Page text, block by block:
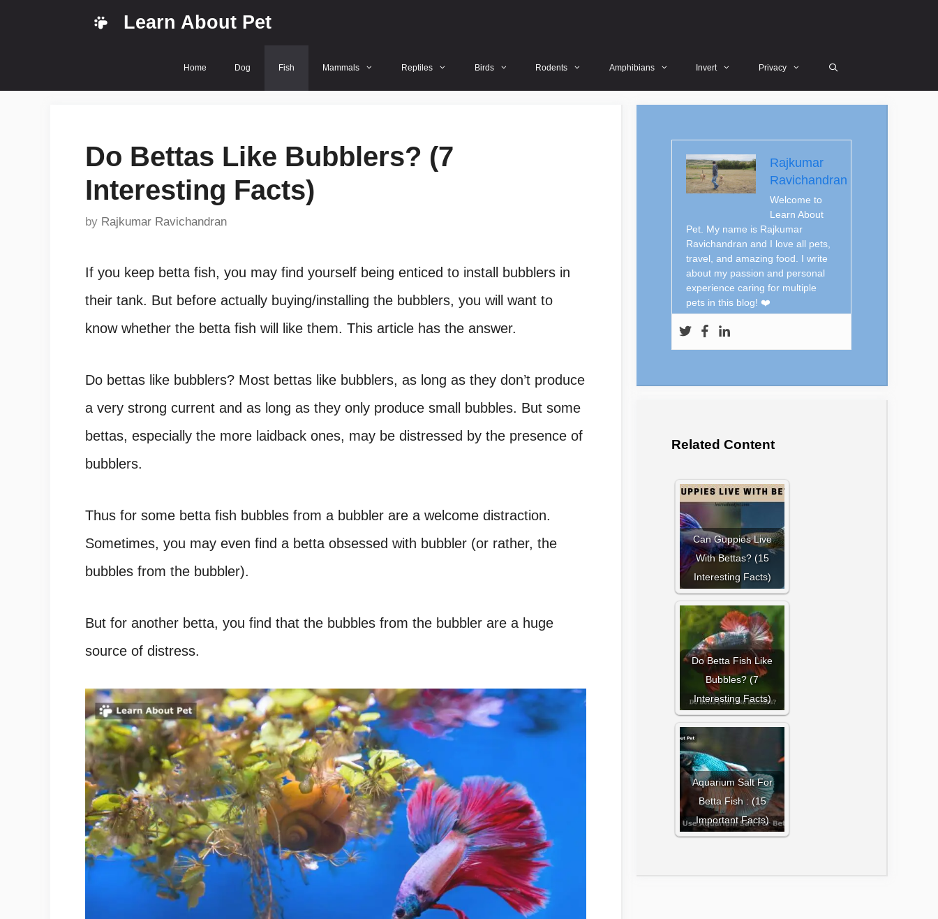
Learn About Pet
Home Dog Fish Mammals Reptiles Birds Rodents Amphibians Invert Privacy
Do Bettas Like Bubblers? (7
Interesting Facts)
by Rajkumar Ravichandran
If you keep betta fish, you may find yourself being enticed to install bubblers in
their tank. But before actually buying/installing the bubblers, you will want to
know whether the betta fish will like them. This article has the answer.
Do bettas like bubblers? Most bettas like bubblers, as long as they don’t produce
a very strong current and as long as they only produce small bubbles. But some
bettas, especially the more laidback ones, may be distressed by the presence of
bubblers.
Thus for some betta fish bubbles from a bubbler are a welcome distraction.
Sometimes, you may even find a betta obsessed with bubbler (or rather, the
bubbles from the bubbler).
But for another betta, you find that the bubbles from the bubbler are a huge
source of distress.
Rajkumar
Ravichandran
Welcome to
Learn About
Pet. My name is Rajkumar
Ravichandran and I love all pets,
travel, and amazing food. I write
about my passion and personal
experience caring for multiple
pets in this blog! ❤️
Related Content
Can Guppies Live
With Bettas? (15
Interesting Facts)
Do Betta Fish Like
Bubbles? (7
Interesting Facts)
Aquarium Salt For
Betta Fish : (15
Important Facts)